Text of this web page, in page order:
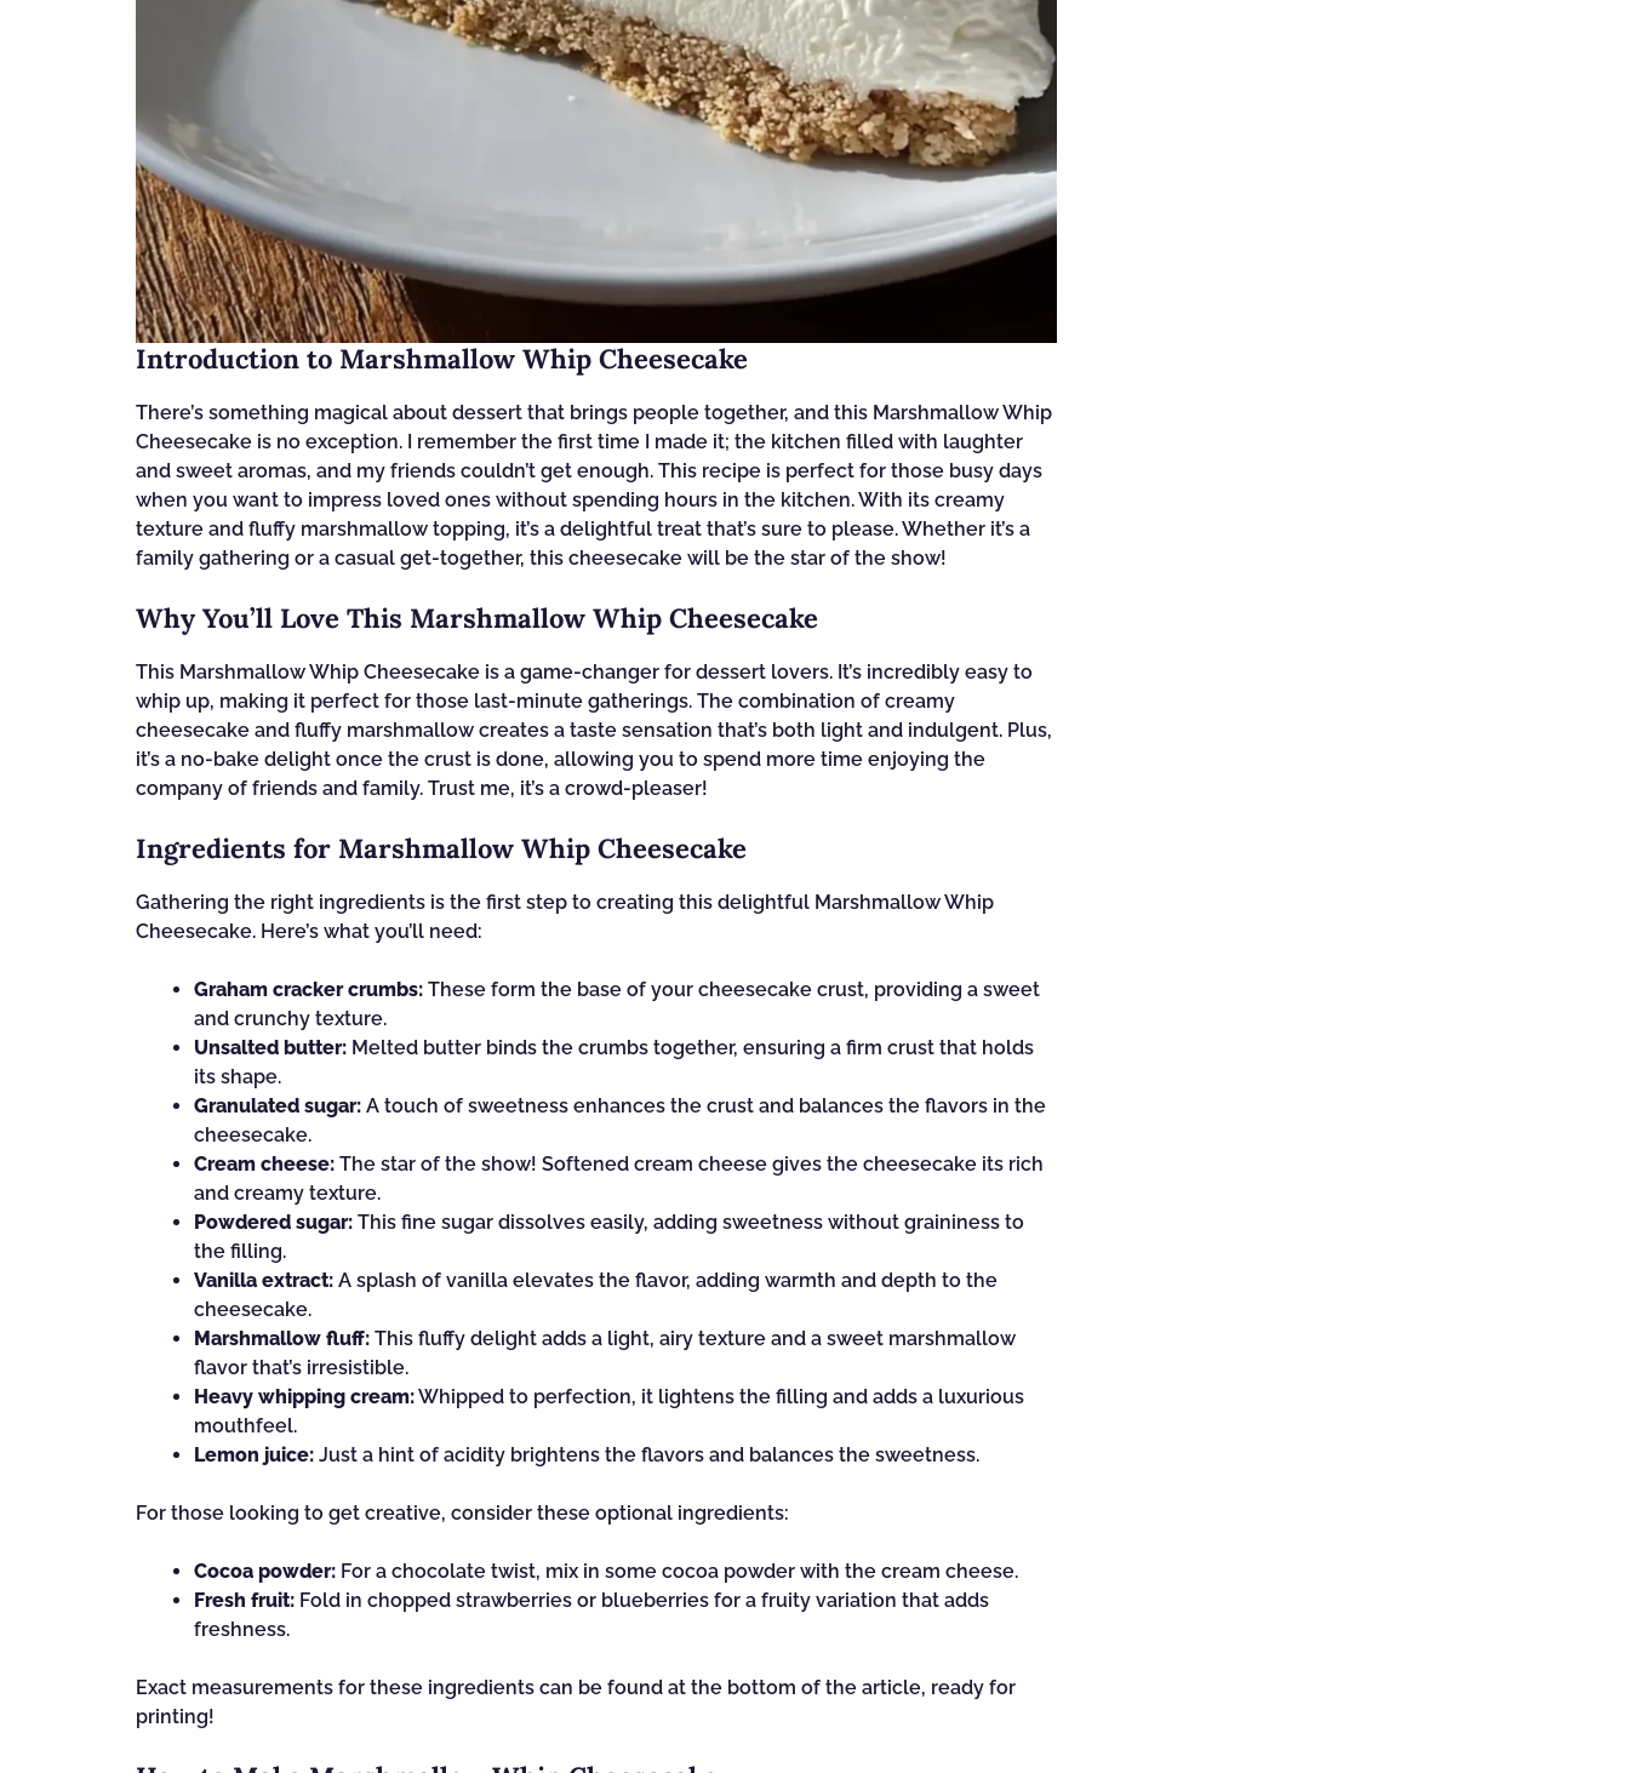
Introduction to Marshmallow Whip Cheesecake
There’s something magical about dessert that brings people together, and this Marshmallow Whip
Cheesecake is no exception. I remember the first time I made it; the kitchen filled with laughter
and sweet aromas, and my friends couldn’t get enough. This recipe is perfect for those busy days
when you want to impress loved ones without spending hours in the kitchen. With its creamy
texture and fluffy marshmallow topping, it’s a delightful treat that’s sure to please. Whether it’s a
family gathering or a casual get-together, this cheesecake will be the star of the show!
Why You’ll Love This Marshmallow Whip Cheesecake
This Marshmallow Whip Cheesecake is a game-changer for dessert lovers. It’s incredibly easy to
whip up, making it perfect for those last-minute gatherings. The combination of creamy
cheesecake and fluffy marshmallow creates a taste sensation that’s both light and indulgent. Plus,
it’s a no-bake delight once the crust is done, allowing you to spend more time enjoying the
company of friends and family. Trust me, it’s a crowd-pleaser!
Ingredients for Marshmallow Whip Cheesecake
Gathering the right ingredients is the first step to creating this delightful Marshmallow Whip
Cheesecake. Here’s what you’ll need:
Graham cracker crumbs: These form the base of your cheesecake crust, providing a sweet
and crunchy texture.
Unsalted butter: Melted butter binds the crumbs together, ensuring a firm crust that holds
its shape.
Granulated sugar: A touch of sweetness enhances the crust and balances the flavors in the
cheesecake.
Cream cheese: The star of the show! Softened cream cheese gives the cheesecake its rich
and creamy texture.
Powdered sugar: This fine sugar dissolves easily, adding sweetness without graininess to
the filling.
Vanilla extract: A splash of vanilla elevates the flavor, adding warmth and depth to the
cheesecake.
Marshmallow fluff: This fluffy delight adds a light, airy texture and a sweet marshmallow
flavor that’s irresistible.
Heavy whipping cream:Whipped to perfection, it lightens the filling and adds a luxurious
mouthfeel.
Lemon juice: Just a hint of acidity brightens the flavors and balances the sweetness.
For those looking to get creative, consider these optional ingredients:
Cocoa powder: For a chocolate twist, mix in some cocoa powder with the cream cheese.
Fresh fruit: Fold in chopped strawberries or blueberries for a fruity variation that adds
freshness.
Exact measurements for these ingredients can be found at the bottom of the article, ready for
printing!